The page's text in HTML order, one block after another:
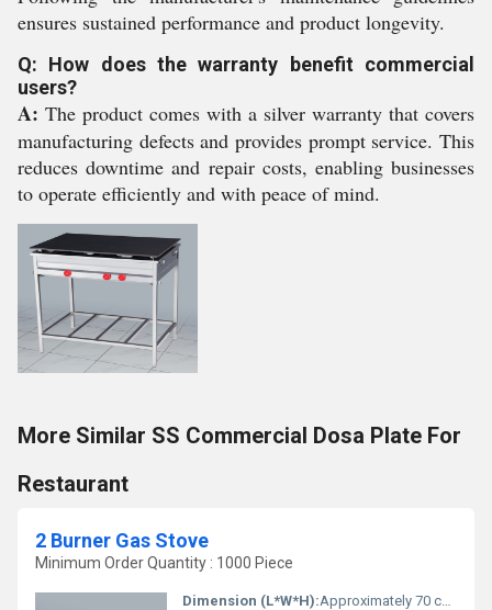
ensures sustained performance and product longevity.
Q: How does the warranty benefit commercial
users?
A: The product comes with a silver warranty that covers
manufacturing defects and provides prompt service. This
reduces downtime and repair costs, enabling businesses
to operate efficiently and with peace of mind.
More Similar SS Commercial Dosa Plate For
Restaurant
2 Burner Gas Stove
Minimum Order Quantity : 1000 Piece
Dimension (L*W*H):Approximately 70 cm x 40 cm x 12 cm